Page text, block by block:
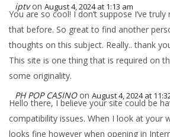
iptv on August 4, 2024 at 1:13 am
You are so cool! I don’t suppose I’ve
that before. So great to find another
thoughts on this subject. Really.. thank
This site is one thing that is required on
some originality.
PH POP CASINO on August 4, 2024 at
Hello there, I believe your site could be
compatibility issues. When I look at your
looks fine however when opening in